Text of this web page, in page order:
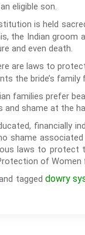
eligible son.
is held
the Indian
and even death.
are laws to
the bride’s family
families prefer
shame at the
financially
shame
laws to protect
of
tagged dowry